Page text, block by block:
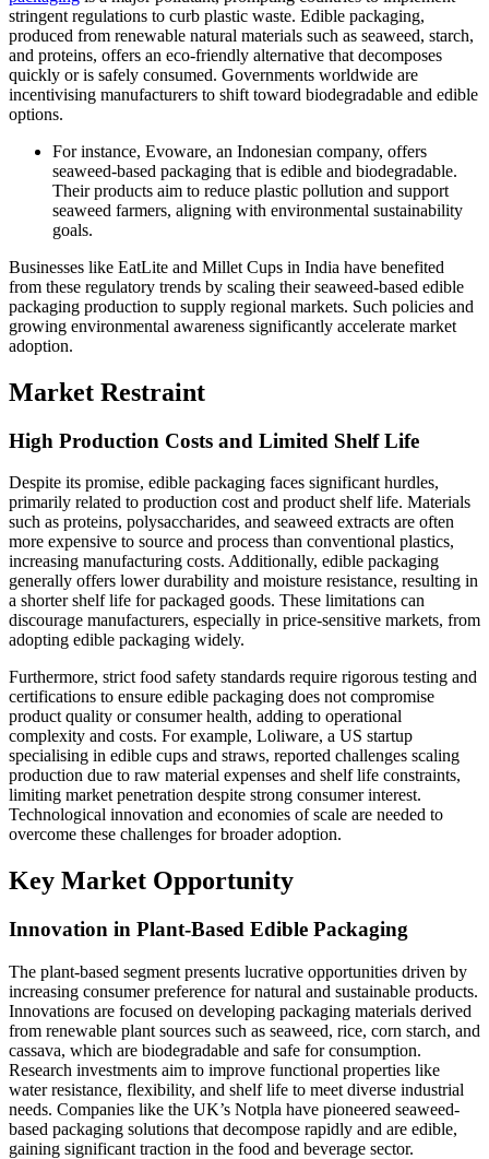
stringent regulations to curb plastic waste. Edible packaging,
produced from renewable natural materials such as seaweed, starch,
and proteins, offers an eco-friendly alternative that decomposes
quickly or is safely consumed. Governments worldwide are
incentivising manufacturers to shift toward biodegradable and edible
options.
For instance, Evoware, an Indonesian company, offers
seaweed-based packaging that is edible and biodegradable.
Their products aim to reduce plastic pollution and support
seaweed farmers, aligning with environmental sustainability
goals.
Businesses like EatLite and Millet Cups in India have benefited
from these regulatory trends by scaling their seaweed-based edible
packaging production to supply regional markets. Such policies and
growing environmental awareness significantly accelerate market
adoption.
Market Restraint
High Production Costs and Limited Shelf Life
Despite its promise, edible packaging faces significant hurdles,
primarily related to production cost and product shelf life. Materials
such as proteins, polysaccharides, and seaweed extracts are often
more expensive to source and process than conventional plastics,
increasing manufacturing costs. Additionally, edible packaging
generally offers lower durability and moisture resistance, resulting in
a shorter shelf life for packaged goods. These limitations can
discourage manufacturers, especially in price-sensitive markets, from
adopting edible packaging widely.
Furthermore, strict food safety standards require rigorous testing and
certifications to ensure edible packaging does not compromise
product quality or consumer health, adding to operational
complexity and costs. For example, Loliware, a US startup
specialising in edible cups and straws, reported challenges scaling
production due to raw material expenses and shelf life constraints,
limiting market penetration despite strong consumer interest.
Technological innovation and economies of scale are needed to
overcome these challenges for broader adoption.
Key Market Opportunity
Innovation in Plant-Based Edible Packaging
The plant-based segment presents lucrative opportunities driven by
increasing consumer preference for natural and sustainable products.
Innovations are focused on developing packaging materials derived
from renewable plant sources such as seaweed, rice, corn starch, and
cassava, which are biodegradable and safe for consumption.
Research investments aim to improve functional properties like
water resistance, flexibility, and shelf life to meet diverse industrial
needs. Companies like the UK’s Notpla have pioneered seaweed-
based packaging solutions that decompose rapidly and are edible,
gaining significant traction in the food and beverage sector.